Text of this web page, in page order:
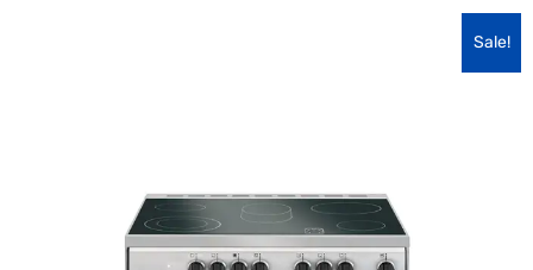
Sale!